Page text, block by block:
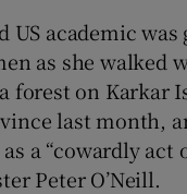
US academic was
as she walked
forest on Karkar
last month,
a “cowardly act
Peter O’Neill.